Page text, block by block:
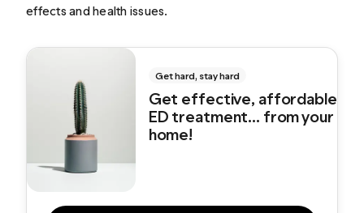
effects and health issues.
Get hard, stay hard
Get effective, affordable
ED treatment... from your
home!